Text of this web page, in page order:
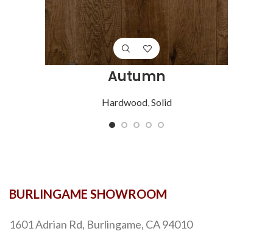
Autumn
Hardwood,Solid
BURLINGAME SHOWROOM
1601 Adrian Rd, Burlingame, CA 94010